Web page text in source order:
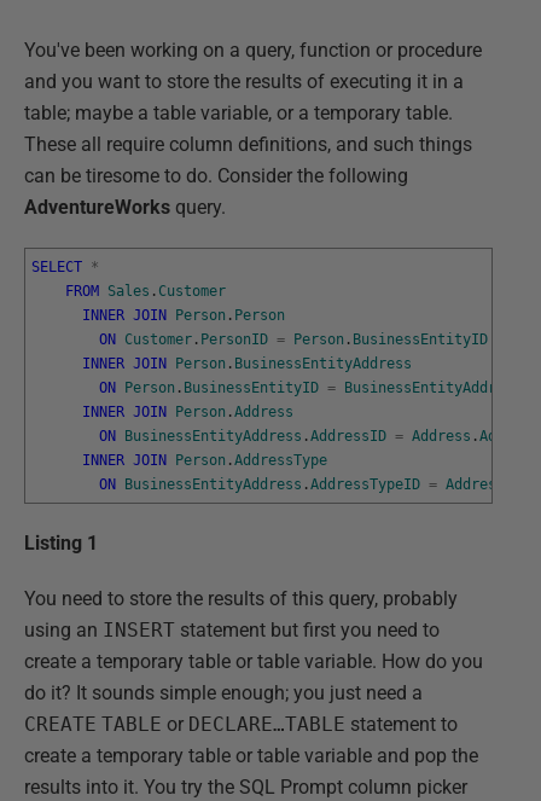
You've been working on a query, function or procedure
and you want to store the results of executing it in a
table; maybe a table variable, or a temporary table.
These all require column definitions, and such things
can be tiresome to do. Consider the following
AdventureWorks query.
SELECT *
FROM
Sales . Customer
INNER JOIN Person . Person
ON
Customer . PersonID = Person . BusinessEntityID
INNER JOIN Person . BusinessEntityAddress
ON
Person . BusinessEntityID = BusinessEntityAddress
INNER JOIN Person .Address
ON
BusinessEntityAddress .AddressID = Address .
INNER JOIN Person .AddressType
ON
BusinessEntityAddress .AddressTypeID = AddressType
Listing 1
You need to store the results of this query, probably
using an INSERT statement but first you need to
create a temporary table or table variable. How do you
do it? It sounds simple enough; you just need a
CREATE TABLE or DECLARE…TABLE statement to
create a temporary table or table variable and pop the
results into it. You try the SQL Prompt column picker